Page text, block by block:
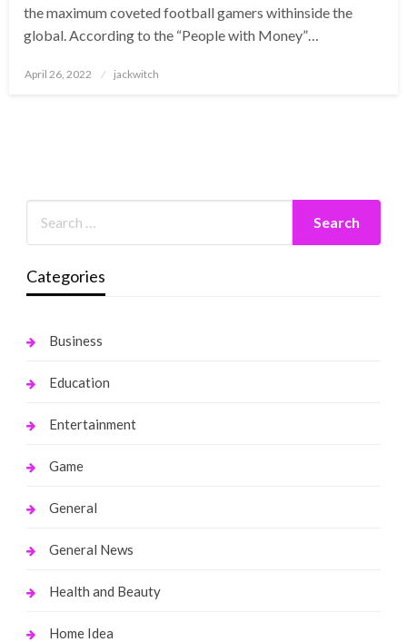
the maximum coveted football gamers withinside the
global. According to the “People with Money”…
Posted
April 26, 2022 jackwitch
Categories
Business
Education
Entertainment
Game
General
General News
Health and Beauty
Home Idea